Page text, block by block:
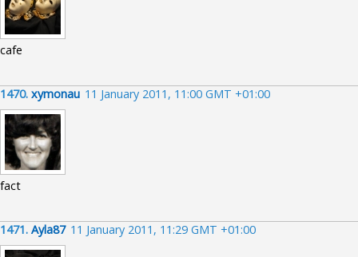
cafe
1470. xymonau 11 January 2011, 11:00 GMT +01:00
fact
1471. Ayla87 11 January 2011, 11:29 GMT +01:00